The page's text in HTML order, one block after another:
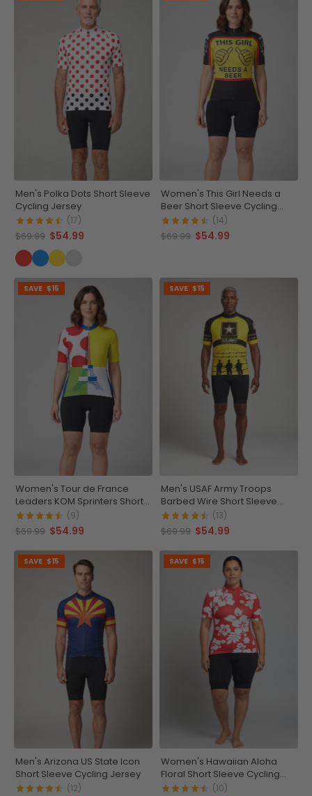
Men's Polka Dots Short Sleeve
Cycling Jersey
(17)
$69.99 $54.99
Women's This Girl Needs a
Beer Short Sleeve Cycling
Jersey
(14)
$69.99 $54.99
SAVE $15
Women's Tour de France
Leaders KOM Sprinters Short
Sleeve Cycling Jersey
(9)
$69.99 $54.99
SAVE $15
Men's USAF Army Troops
Barbed Wire Short Sleeve
Cycling Jersey
(13)
$69.99 $54.99
SAVE $15
Men's Arizona US State Icon
Short Sleeve Cycling Jersey
(12)
SAVE $15
Women's Hawaiian Aloha
Floral Short Sleeve Cycling
Jersey
(10)